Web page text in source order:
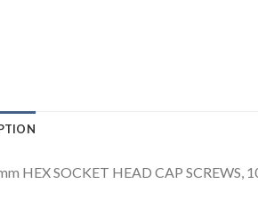
HEX SOCKET HEAD CAP SCREWS,